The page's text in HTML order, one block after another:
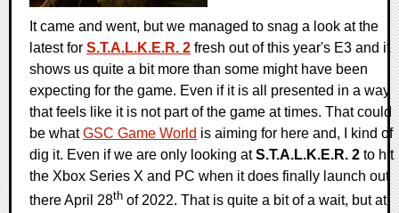
It came and went, but we managed to snag a look at the
latest for S.T.A.L.K.E.R. 2 fresh out of this year's E3 and it
shows us quite a bit more than some might have been
expecting for the game. Even if it is all presented in a way
that feels like it is not part of the game at times. That could
be whatGSC Game World is aiming for here and, I kind of
dig it. Even if we are only looking atS.T.A.L.K.E.R. 2 to hit
the Xbox Series X and PC when it does finally launch out
there April 28th of 2022. That is quite a bit of a wait, but at